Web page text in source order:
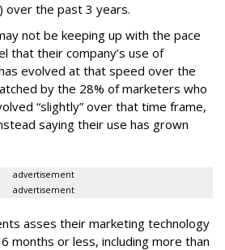
over the past 3 years.
not be keeping up with the pace
that their company’s use of
evolved at that speed over the
by the 28% of marketers who
“slightly” over that time frame,
saying their use has grown
advertisement
advertisement
asses their marketing technology
months or less, including more than